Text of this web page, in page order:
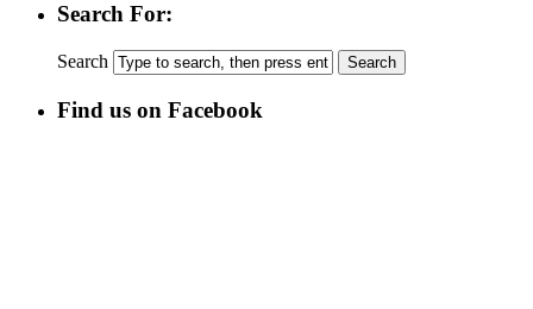
Search For:
Search
Find us on Facebook